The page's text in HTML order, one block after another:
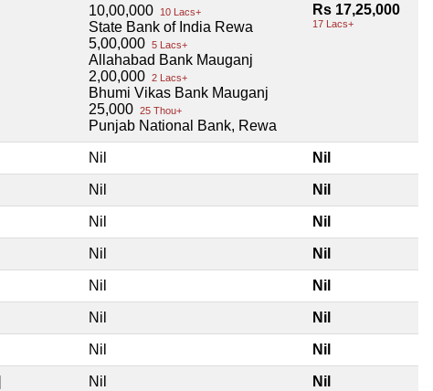
10,00,000 10 Lacs+
State Bank of India Rewa
5,00,000 5 Lacs+
Allahabad Bank Mauganj
2,00,000 2 Lacs+
Bhumi Vikas Bank Mauganj
25,000 25 Thou+
Punjab National Bank, Rewa
Rs 17,25,000
17 Lacs+
Nil Nil
Nil Nil
Nil Nil
Nil Nil
Nil Nil
Nil Nil
Nil Nil
Nil Nil